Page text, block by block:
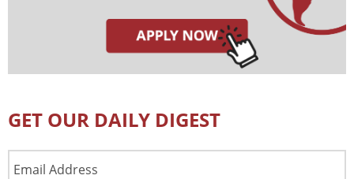
GET OUR DAILY DIGEST